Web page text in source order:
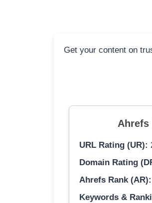
Get your content on
Ahrefs
URL Rating (UR):
Domain Rating
Ahrefs Rank (AR):
Keywords &